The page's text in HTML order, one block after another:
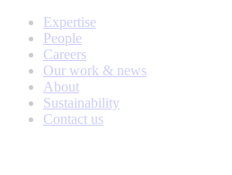
Expertise
People
Careers
Our work & news
About
Sustainability
Contact us